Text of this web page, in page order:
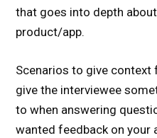
that goes into depth
product/app.
Scenarios to give
give the interviewee
to when answering
wanted feedback on your